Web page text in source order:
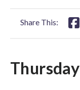
Share This:
Thursday